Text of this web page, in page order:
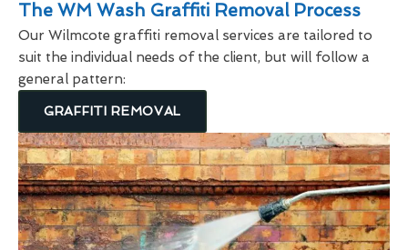
The WM Wash Graffiti Removal Process
Our Wilmcote graffiti removal services are tailored to
suit the individual needs of the client, but will follow a
general pattern:
GRAFFITI REMOVAL